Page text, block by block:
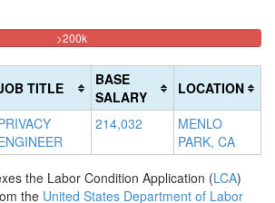
>200k100%
(danger)
TITLE
BASE
SALARY
LOCATION
214,032
MENLO
PARK, CA
the Labor Condition Application (LCA)
the United States Department of Labor